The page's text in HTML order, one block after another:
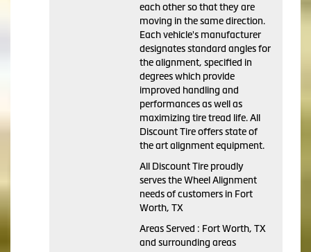
each other so that they are
moving in the same direction.
Each vehicle's manufacturer
designates standard angles for
the alignment, specified in
degrees which provide
improved handling and
performances as well as
maximizing tire tread life. All
Discount Tire offers state of
the art alignment equipment.
All Discount Tire proudly
serves the Wheel Alignment
needs of customers in Fort
Worth, TX
Areas Served : Fort Worth, TX
and surrounding areas